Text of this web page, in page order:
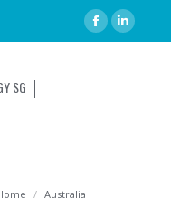
SG
Australia